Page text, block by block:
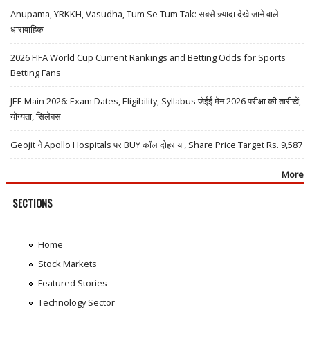
Anupama, YRKKH, Vasudha, Tum Se Tum Tak: सबसे ज़्यादा देखे जाने वाले
धारावाहिक
2026 FIFA World Cup Current Rankings and Betting Odds for Sports
Betting Fans
JEE Main 2026: Exam Dates, Eligibility, Syllabus जेईई मेन 2026 परीक्षा की तारीखें,
योग्यता, सिलेबस
Geojit ने Apollo Hospitals पर BUY कॉल दोहराया, Share Price Target Rs. 9,587
More
SECTIONS
Home
Stock Markets
Featured Stories
Technology Sector